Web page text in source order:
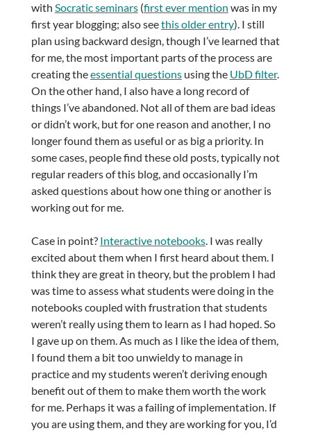
with Socratic seminars(first ever mention was in my
first year blogging; also seethis older entry). I still
plan using backward design, though I’ve learned that
for me, the most important parts of the process are
creating theessential questionsusing the UbD filter.
On the other hand, I also have a long record of
things I’ve abandoned. Not all of them are bad ideas
or didn’t work, but for one reason and another, I no
longer found them as useful or as big a priority. In
some cases, people find these old posts, typically not
regular readers of this blog, and occasionally I’m
asked questions about how one thing or another is
working out for me.
Case in point? Interactive notebooks. I was really
excited about them when I first heard about them. I
think they are great in theory, but the problem I had
was time to assess what students were doing in the
notebooks coupled with frustration that students
weren’t really using them to learn as I had hoped. So
I gave up on them. As much as I like the idea of them,
I found them a bit too unwieldy to manage in
practice and my students weren’t deriving enough
benefit out of them to make them worth the work
for me. Perhaps it was a failing of implementation. If
you are using them, and they are working for you, I’d